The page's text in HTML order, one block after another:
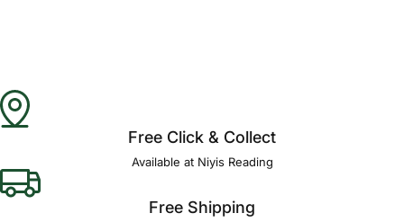
Free Click & Collect
Available at Niyis Reading
Free Shipping